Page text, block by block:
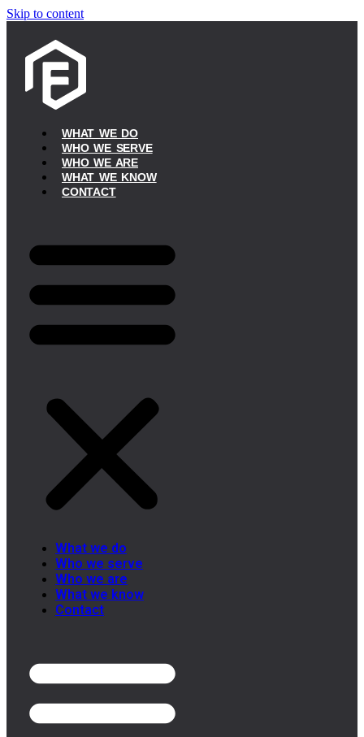
Skip to content
WHAT WE DO
WHO WE SERVE
WHO WE ARE
WHAT WE KNOW
CONTACT
What we do
Who we serve
Who we are
What we know
Contact